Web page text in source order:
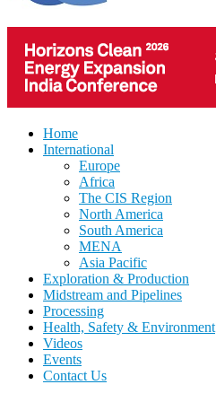
Home
International
Europe
Africa
The CIS Region
North America
South America
MENA
Asia Pacific
Exploration & Production
Midstream and Pipelines
Processing
Health, Safety & Environment
Videos
Events
Contact Us